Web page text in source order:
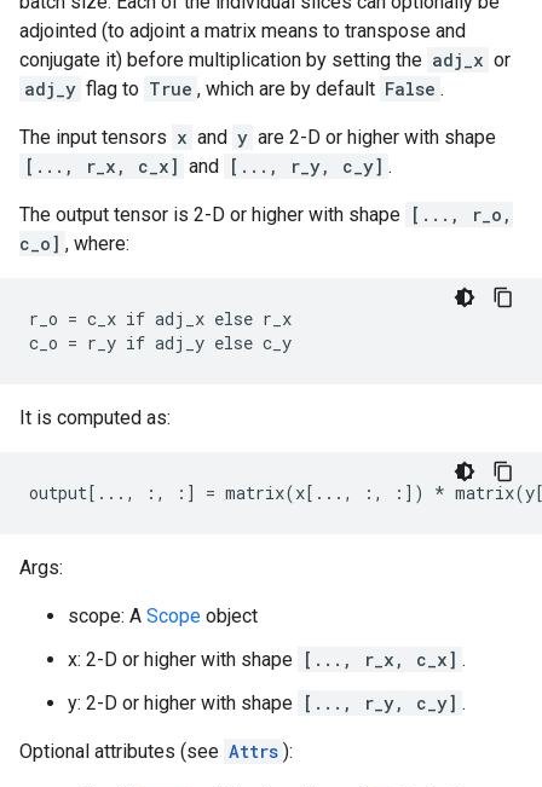
adjointed (to adjoint a matrix means to transpose and
conjugate it) before multiplication by setting the adj_x or
adj_y flag to True , which are by default False .
The input tensors x and y are 2-D or higher with shape
[..., r_x, c_x] and [..., r_y, c_y] .
The output tensor is 2-D or higher with shape [..., r_o,
c_o] , where:
r_o = c_x if adj_x else r_x
c_o = r_y if adj_y else c_y
It is computed as:
output[..., :, :] = matrix(x[..., :, :]) *
Args:
scope: A Scope object
x: 2-D or higher with shape [..., r_x, c_x] .
y: 2-D or higher with shape [..., r_y, c_y] .
Optional attributes (see Attrs ):